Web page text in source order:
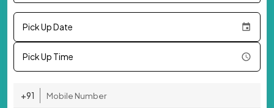
Pick Up Date
Pick Up Time
+91